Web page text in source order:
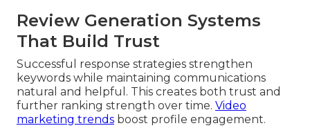
Review Generation Systems
That Build Trust
Successful response strategies strengthen
keywords while maintaining communications
natural and helpful. This creates both trust and
further ranking strength over time. Video
marketing trends boost profile engagement.